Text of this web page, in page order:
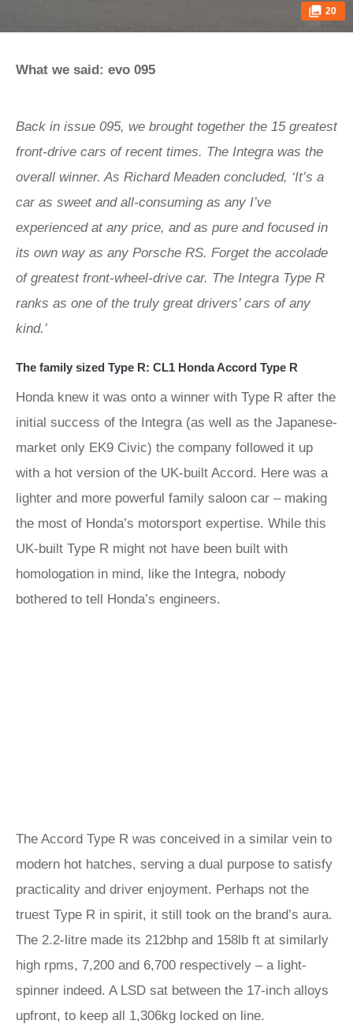
20
What we said: evo 095
Back in issue 095, we brought together the 15 greatest
front-drive cars of recent times. The Integra was the
overall winner. As Richard Meaden concluded, ‘It’s a
car as sweet and all-consuming as any I’ve
experienced at any price, and as pure and focused in
its own way as any Porsche RS. Forget the accolade
of greatest front-wheel-drive car. The Integra Type R
ranks as one of the truly great drivers’ cars of any
kind.’
The family sized Type R: CL1 Honda Accord Type R
Honda knew it was onto a winner with Type R after the
initial success of the Integra (as well as the Japanese-
market only EK9 Civic) the company followed it up
with a hot version of the UK-built Accord. Here was a
lighter and more powerful family saloon car – making
the most of Honda’s motorsport expertise. While this
UK-built Type R might not have been built with
homologation in mind, like the Integra, nobody
bothered to tell Honda’s engineers.
The Accord Type R was conceived in a similar vein to
modern hot hatches, serving a dual purpose to satisfy
practicality and driver enjoyment. Perhaps not the
truest Type R in spirit, it still took on the brand’s aura.
The 2.2-litre made its 212bhp and 158lb ft at similarly
high rpms, 7,200 and 6,700 respectively – a light-
spinner indeed. A LSD sat between the 17-inch alloys
upfront, to keep all 1,306kg locked on line.